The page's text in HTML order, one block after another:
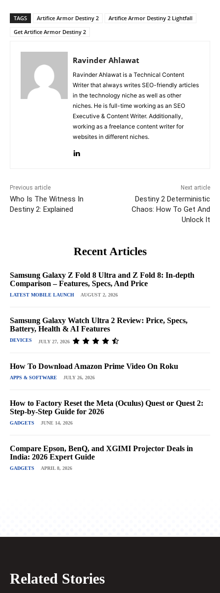
TAGS Artifice Armor Destiny 2
Artifice Armor Destiny 2 Lightfall
Get Artifice Armor Destiny 2
Ravinder Ahlawat
Ravinder Ahlawat is a Technical Content
Writer that always writes SEO-friendly articles
in the technology niche as well as other
niches. He is full-time working as an SEO
Executive & Content Writer. Additionally,
working as a freelance content writer for
websites in different niches.
Previous article
Who Is The Witness In
Destiny 2: Explained
Next article
Destiny 2 Deterministic
Chaos: How To Get And
Unlock It
Recent Articles
Samsung Galaxy Z Fold 8 Ultra and Z Fold 8: In-depth
Comparison – Features, Specs, And Price
LATEST MOBILE LAUNCH AUGUST 2, 2026
Samsung Galaxy Watch Ultra 2 Review: Price, Specs,
Battery, Health & AI Features
DEVICES JULY 27, 2026
How To Download Amazon Prime Video On Roku
APPS & SOFTWARE JULY 26, 2026
How to Factory Reset the Meta (Oculus) Quest or Quest 2:
Step-by-Step Guide for 2026
GADGETS JUNE 14, 2026
Compare Epson, BenQ, and XGIMI Projector Deals in
India: 2026 Expert Guide
GADGETS APRIL 8, 2026
Related Stories